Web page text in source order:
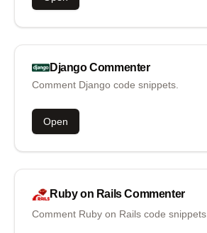
Django Commenter
Comment Django code snippets.
Open
Ruby on Rails Commenter
Comment Ruby on Rails code snippets.